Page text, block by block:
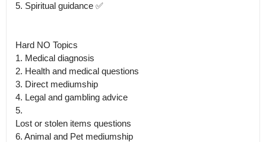
5. Spiritual guidance ✅
Hard NO Topics
1. Medical diagnosis
2. Health and medical questions
3. Direct mediumship
4. Legal and gambling advice
5.
Lost or stolen items questions
6. Animal and Pet mediumship